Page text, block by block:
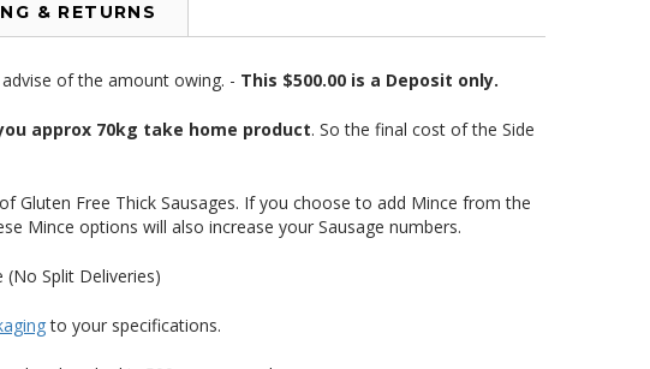
& RETURNS
of the amount owing. - This $500.00 is a Deposit only.
approx 70kg take home product. So the final cost of the Side
Gluten Free Thick Sausages. If you choose to add Mince from the
Mince options will also increase your Sausage numbers.
Split Deliveries)
to your specifications.